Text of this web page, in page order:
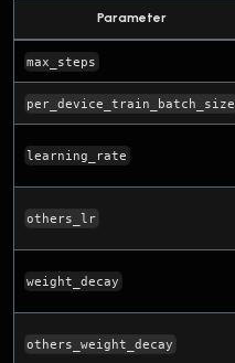
Parameter
max_steps
per_device_train_batch_size
learning_rate
others_lr
weight_decay
others_weight_decay